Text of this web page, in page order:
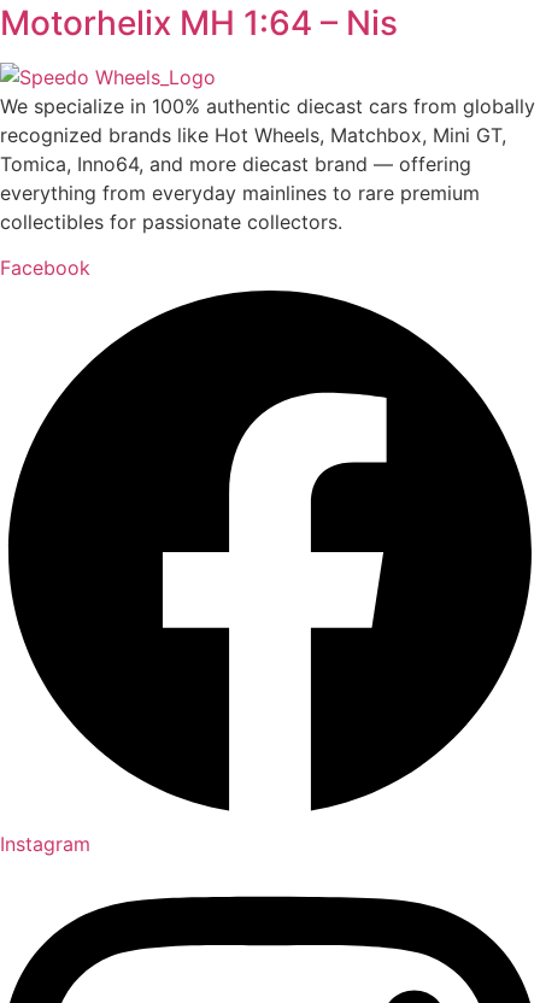
Motorhelix MH 1:64 – Nis
We specialize in 100% authentic diecast cars from globally
recognized brands like Hot Wheels, Matchbox, Mini GT,
Tomica, Inno64, and more diecast brand — offering
everything from everyday mainlines to rare premium
collectibles for passionate collectors.
Facebook
Instagram